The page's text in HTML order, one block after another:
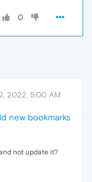
0
2022, 5:00 AM
new bookmarks
not update it?